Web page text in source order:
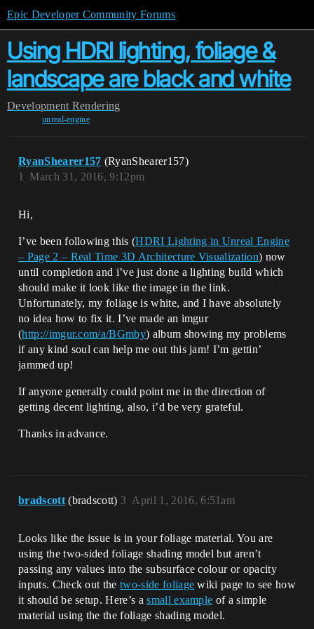
Epic Developer Community Forums
Using HDRI lighting, foliage &
landscape are black and white
Development Rendering
unreal-engine
RyanShearer157 (RyanShearer157)
March 31, 2016, 9:12pm
1
Hi,
I’ve been following this (HDRI Lighting in Unreal Engine
– Page 2 – Real Time 3D Architecture Visualization) now
until completion and i’ve just done a lighting build which
should make it look like the image in the link.
Unfortunately, my foliage is white, and I have absolutely
no idea how to fix it. I’ve made an imgur
(http://imgur.com/a/BGmby) album showing my problems
if any kind soul can help me out this jam! I’m gettin’
jammed up!
If anyone generally could point me in the direction of
getting decent lighting, also, i’d be very grateful.
Thanks in advance.
bradscott (bradscott) April 1, 2016, 6:51am
3
Looks like the issue is in your foliage material. You are
using the two-sided foliage shading model but aren’t
passing any values into the subsurface colour or opacity
inputs. Check out thetwo-side foliage wiki page to see how
it should be setup. Here’s asmall example of a simple
material using the the foliage shading model.